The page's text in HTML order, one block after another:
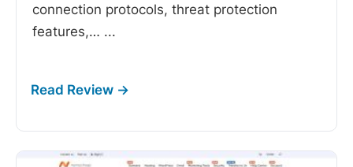
connection protocols, threat protection
features,… ...